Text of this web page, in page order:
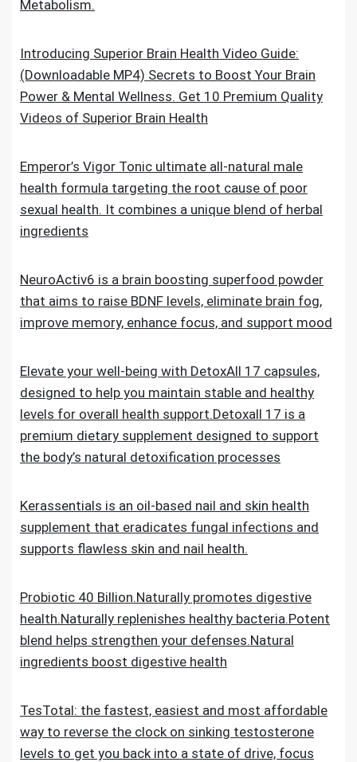
Metabolism.
Introducing Superior Brain Health Video Guide:
(Downloadable MP4) Secrets to Boost Your Brain
Power & Mental Wellness. Get 10 Premium Quality
Videos of Superior Brain Health
Emperor’s Vigor Tonic ultimate all-natural male
health formula targeting the root cause of poor
sexual health. It combines a unique blend of herbal
ingredients
NeuroActiv6 is a brain boosting superfood powder
that aims to raise BDNF levels, eliminate brain fog,
improve memory, enhance focus, and support mood
Elevate your well-being with DetoxAll 17 capsules,
designed to help you maintain stable and healthy
levels for overall health support.Detoxall 17 is a
premium dietary supplement designed to support
the body’s natural detoxification processes
Kerassentials is an oil-based nail and skin health
supplement that eradicates fungal infections and
supports flawless skin and nail health.
Probiotic 40 Billion.Naturally promotes digestive
health.Naturally replenishes healthy bacteria.Potent
blend helps strengthen your defenses.Natural
ingredients boost digestive health
TesTotal: the fastest, easiest and most affordable
way to reverse the clock on sinking testosterone
levels to get you back into a state of drive, focus